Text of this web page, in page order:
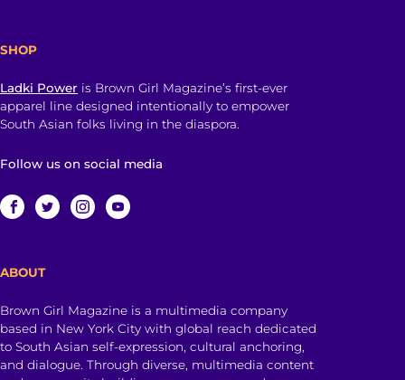
SHOP
Ladki Power is Brown Girl Magazine’s first-ever
apparel line designed intentionally to empower
South Asian folks living in the diaspora.
Follow us on social media
ABOUT
Brown Girl Magazine is a multimedia company
based in New York City with global reach dedicated
to South Asian self-expression, cultural anchoring,
and dialogue. Through diverse, multimedia content